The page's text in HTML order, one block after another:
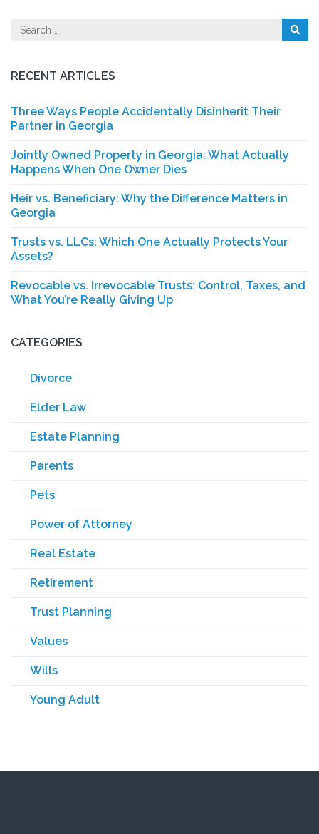
Search
RECENT ARTICLES
Three Ways People Accidentally Disinherit Their
Partner in Georgia
Jointly Owned Property in Georgia: What Actually
Happens When One Owner Dies
Heir vs. Beneficiary: Why the Difference Matters in
Georgia
Trusts vs. LLCs: Which One Actually Protects Your
Assets?
Revocable vs. Irrevocable Trusts: Control, Taxes, and
What You’re Really Giving Up
CATEGORIES
Divorce
Elder Law
Estate Planning
Parents
Pets
Power of Attorney
Real Estate
Retirement
Trust Planning
Values
Wills
Young Adult